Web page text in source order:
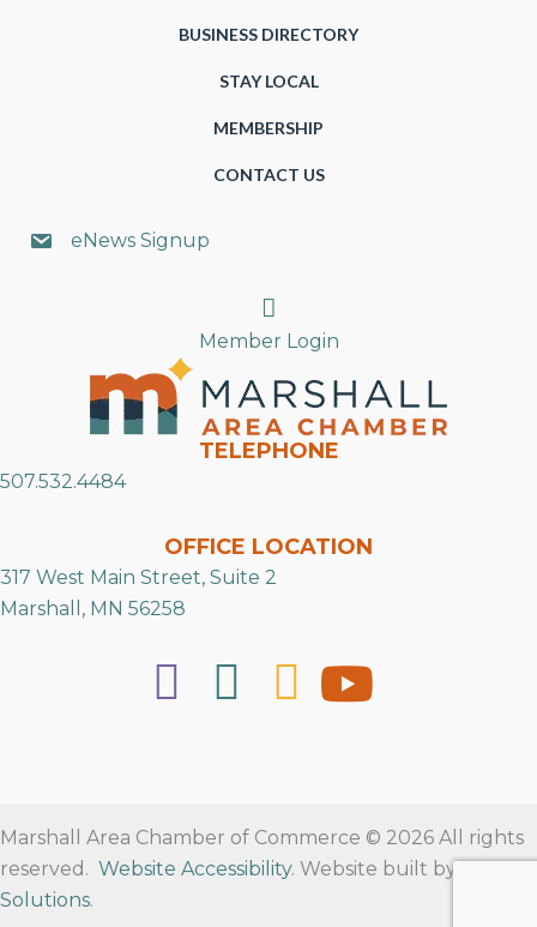
BUSINESS DIRECTORY
STAY LOCAL
MEMBERSHIP
CONTACT US
eNews Signup
Search
Member Login
TELEPHONE
507.532.4484
OFFICE LOCATION
317 West Main Street, Suite 2
Marshall, MN 56258
Marshall Area Chamber of Commerce © 2026 All rights
reserved. Website Accessibility. Website built by
Solutions.